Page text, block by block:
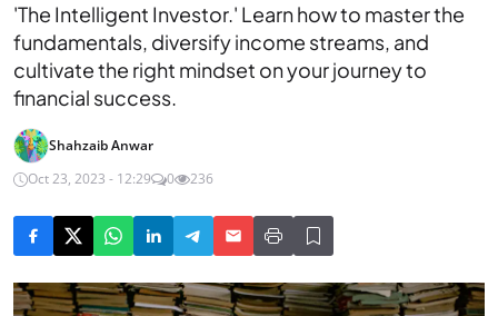
'The Intelligent Investor.' Learn how to master the
fundamentals, diversify income streams, and
cultivate the right mindset on your journey to
financial success.
Shahzaib Anwar
Oct 23, 2023 - 12:29
0 236